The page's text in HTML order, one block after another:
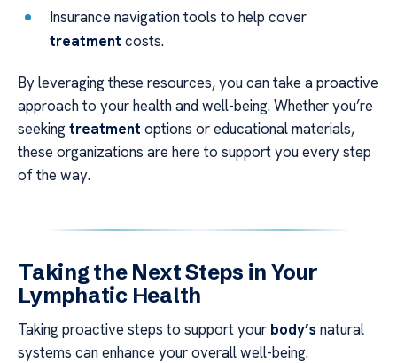
Insurance navigation tools to help cover
treatment costs.
By leveraging these resources, you can take a proactive
approach to your health and well-being. Whether you’re
seekingtreatment options or educational materials,
these organizations are here to support you every step
of the way.
Taking the Next Steps in Your
Lymphatic Health
Taking proactive steps to support your body’s natural
systems can enhance your overall well-being.